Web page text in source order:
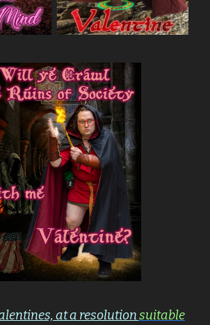
at a resolutionsuitable